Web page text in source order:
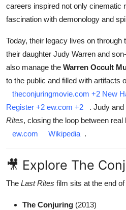
careers inspired not only cinematic
fascination with demonology and
Today, their legacy lives on
their daughter Judy Warren and
also manage the Warren Occult
to the public and filled with artifacts
theconjuringmovie.com +2 New
Register +2 ew.com +2 . Judy and
Rites, closing the loop between real
ew.com
Wikipedia .
🎥 Explore The
The Last Rites film sits at the end
The Conjuring (2013)